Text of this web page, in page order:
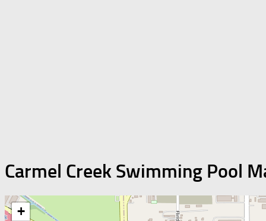
Carmel Creek Swimming Pool
+